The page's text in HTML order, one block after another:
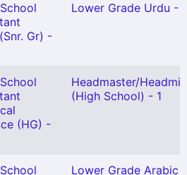
Gr) -
Lower Grade Urdu - 1
(HG) -
Headmaster/
(High School) - 1
Lower Grade Arabic